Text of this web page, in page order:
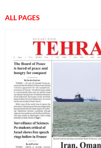
ALL PAGES